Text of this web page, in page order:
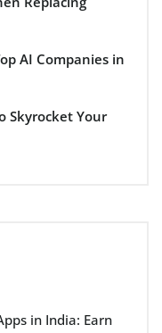
AI Companies in
Skyrocket Your
in India: Earn